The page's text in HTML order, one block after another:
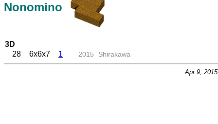
Nonomino
3D
28
6x6x7 1 2015 Shirakawa
Apr 9,